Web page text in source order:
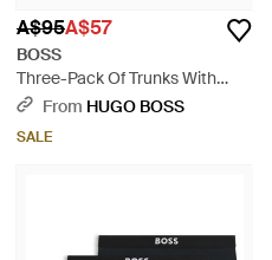
A$95A$57
BOSS
Three-Pack Of Trunks With
Logo And Stripe Waistbands -
From HUGO BOSS
SALE